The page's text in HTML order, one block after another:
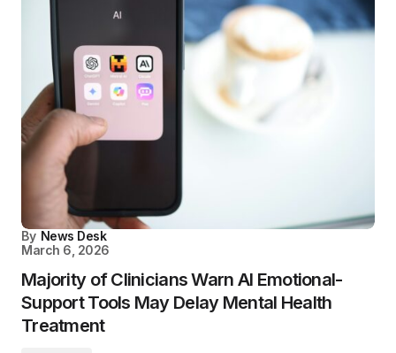
By News Desk
March 6, 2026
Majority of Clinicians Warn AI Emotional-
Support Tools May Delay Mental Health
Treatment